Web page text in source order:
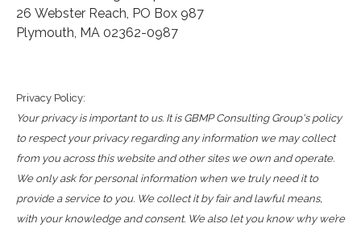
26 Webster Reach, PO Box 987
Plymouth, MA 02362-0987
Privacy Policy:
Your privacy is important to us. It is GBMP Consulting Group's policy
to respect your privacy regarding any information we may collect
from you across this website and other sites we own and operate.
We only ask for personal information when we truly need it to
provide a service to you. We collect it by fair and lawful means,
with your knowledge and consent. We also let you know why we’re